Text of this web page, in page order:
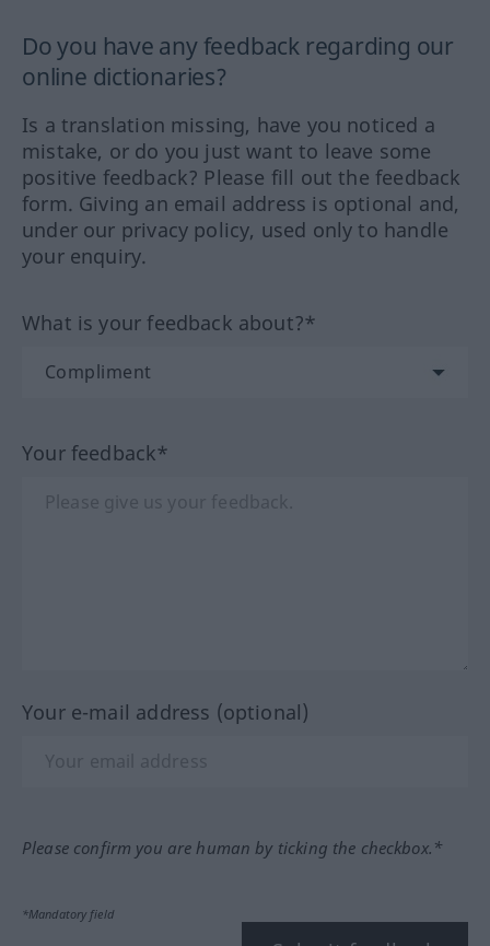
Do you have any feedback regarding our
online dictionaries?
Is a translation missing, have you noticed a
mistake, or do you just want to leave some
positive feedback? Please fill out the feedback
form. Giving an email address is optional and,
under our privacy policy, used only to handle
your enquiry.
What is your feedback about?*
Your feedback*
Your e-mail address (optional)
Please confirm you are human by ticking the checkbox.*
*Mandatory field